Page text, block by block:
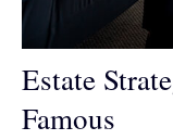
Estate
Famous